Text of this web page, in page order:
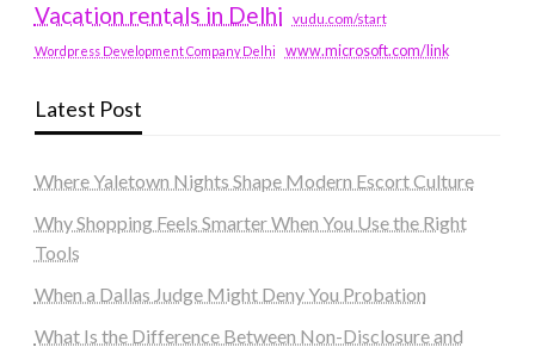
Vacation rentals in Delhi vudu.com/start
Wordpress Development Company Delhi www.microsoft.com/link
Latest Post
Where Yaletown Nights Shape Modern Escort Culture
Why Shopping Feels Smarter When You Use the Right
Tools
When a Dallas Judge Might Deny You Probation
What Is the Difference Between Non-Disclosure and